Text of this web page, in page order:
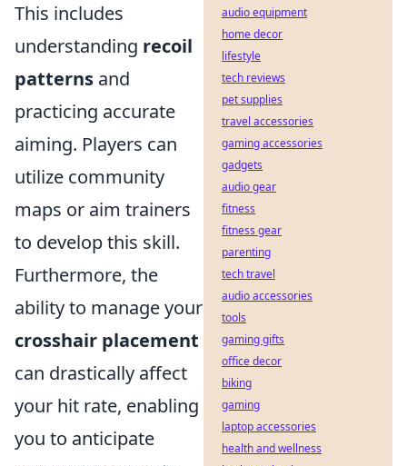
This includes
understanding recoil
patterns and
practicing accurate
aiming. Players can
utilize community
maps or aim trainers
to develop this skill.
Furthermore, the
ability to manage your
crosshair placement
can drastically affect
your hit rate, enabling
you to anticipate
audio equipment
home decor
lifestyle
tech reviews
pet supplies
travel accessories
gaming accessories
gadgets
audio gear
fitness
fitness gear
parenting
tech travel
audio accessories
tools
gaming gifts
office decor
biking
gaming
laptop accessories
health and wellness